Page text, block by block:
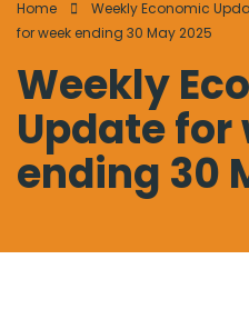
Home Weekly Economic
for week ending 30 May 2025
Weekly
Update for
ending 30